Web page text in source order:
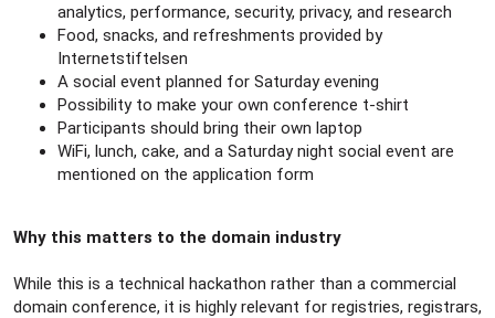
analytics, performance, security, privacy, and research
Food, snacks, and refreshments provided by
Internetstiftelsen
A social event planned for Saturday evening
Possibility to make your own conference t-shirt
Participants should bring their own laptop
WiFi, lunch, cake, and a Saturday night social event are
mentioned on the application form
Why this matters to the domain industry
While this is a technical hackathon rather than a commercial
domain conference, it is highly relevant for registries, registrars,